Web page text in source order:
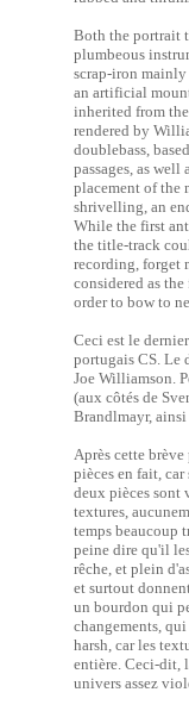
Both the portrait
plumbeous
scrap-iron mainly
an artificial
inherited from
rendered by
doublebass,
passages, as
placement of the
shrivelling, an
While the first
the title-track
recording, forget
considered as
order to bow to
Ceci est le
portugais CS. Le
Joe Williamson.
(aux côtés de
Brandlmayr,
Après cette
pièces en fait,
deux pièces sont
textures,
temps beaucoup
peine dire qu'il
rêche, et plein
et surtout
un bourdon qui
changements,
harsh, car les
entière. Ceci-dit,
univers assez